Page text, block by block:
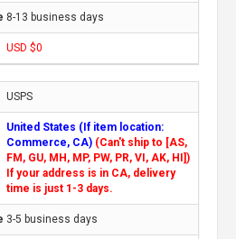
8-13 business days
USD $0
USPS
United States (If item location:
Commerce, CA) (Can't ship to [AS,
FM, GU, MH, MP, PW, PR, VI, AK, HI])
If your address is in CA, delivery
time is just 1-3 days.
3-5 business days